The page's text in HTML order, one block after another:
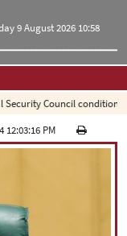
9 August 2026 10:58
Council conditions
12:03:16 PM